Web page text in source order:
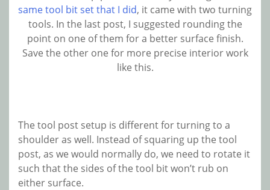
same tool bit set that I did, it came with two turning
tools. In the last post, I suggested rounding the
point on one of them for a better surface finish.
Save the other one for more precise interior work
like this.
The tool post setup is different for turning to a
shoulder as well. Instead of squaring up the tool
post, as we would normally do, we need to rotate it
such that the sides of the tool bit won’t rub on
either surface.